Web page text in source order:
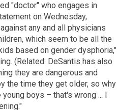
"doctor" who engages in
on Wednesday,
any and all physicians
which seem to be all the
based on gender dysphoria,"
(Related: DeSantis has also
they are dangerous and
the time they get older, so why
boys – that's wrong ... I